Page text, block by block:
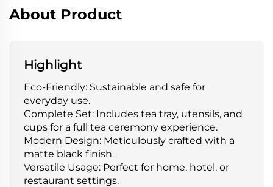
About Product
Highlight
Eco-Friendly: Sustainable and safe for
everyday use.
Complete Set: Includes tea tray, utensils, and
cups for a full tea ceremony experience.
Modern Design: Meticulously crafted with a
matte black finish.
Versatile Usage: Perfect for home, hotel, or
restaurant settings.